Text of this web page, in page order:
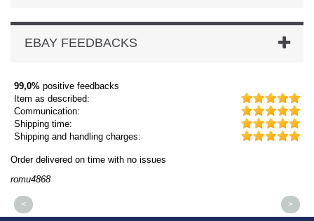
EBAY FEEDBACKS
99,0% positive feedbacks
Item as described:
Communication:
Shipping time:
Shipping and handling charges:
Order delivered on time with no issues
romu4868
< >